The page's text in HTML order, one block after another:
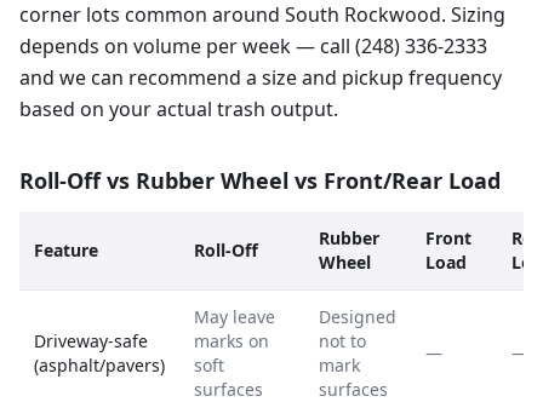
corner lots common around South Rockwood. Sizing
depends on volume per week — call (248) 336-2333
and we can recommend a size and pickup frequency
based on your actual trash output.
Roll-Off vs Rubber Wheel vs Front/Rear Load
Feature Roll-Off
Rubber
Wheel
Front
Load
Driveway-safe
(asphalt/pavers)
May leave
marks on
soft
surfaces
Designed
not to
mark
surfaces
— —